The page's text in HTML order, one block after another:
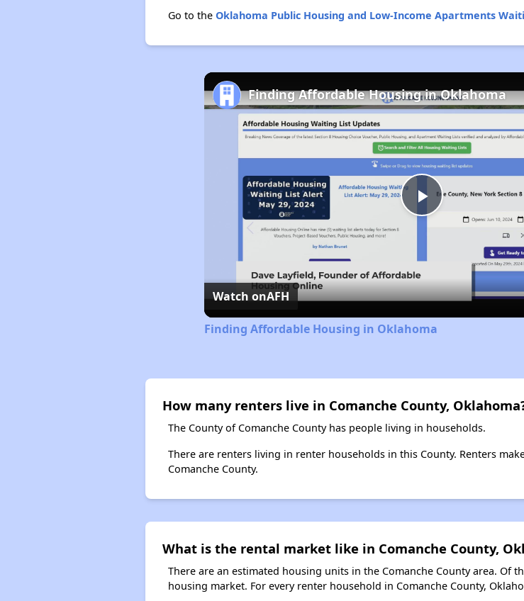
Go to the Oklahoma Public Housing and Low-Income Apartments
Play
Video
Finding Affordable Housing in Oklahoma
Watch onAFH
Finding Affordable Housing in Oklahoma
How many renters live in Comanche County,
The County of Comanche County has people living in households.
There are renters living in renter households in this County. Renters
Comanche County.
What is the rental market like in Comanche County,
There are an estimated housing units in the Comanche County area. Of
housing market. For every renter household in Comanche County,